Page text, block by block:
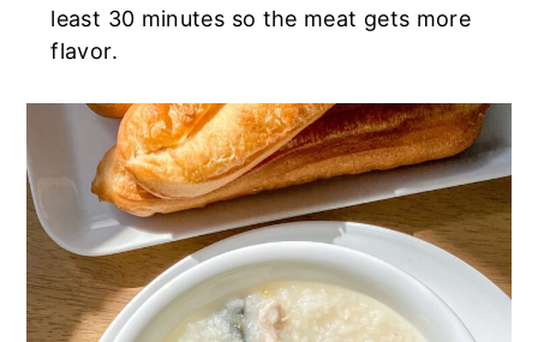
least 30 minutes so the meat gets more
flavor.